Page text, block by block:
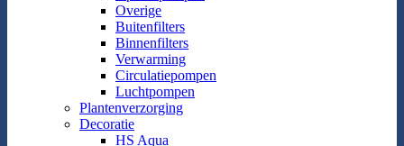
Overige
Buitenfilters
Binnenfilters
Verwarming
Circulatiepompen
Luchtpompen
Plantenverzorging
Decoratie
HS Aqua